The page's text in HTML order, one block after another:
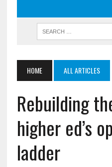
HOME ALL ARTICLES
Rebuilding
higher ed’s
ladder